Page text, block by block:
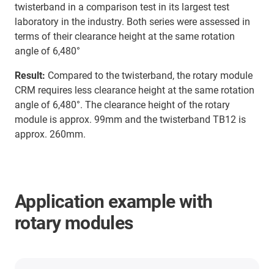
twisterband in a comparison test in its largest test
laboratory in the industry. Both series were assessed in
terms of their clearance height at the same rotation
angle of 6,480°
Result: Compared to the twisterband, the rotary module
CRM requires less clearance height at the same rotation
angle of 6,480°. The clearance height of the rotary
module is approx. 99mm and the twisterband TB12 is
approx. 260mm.
Application example with
rotary modules